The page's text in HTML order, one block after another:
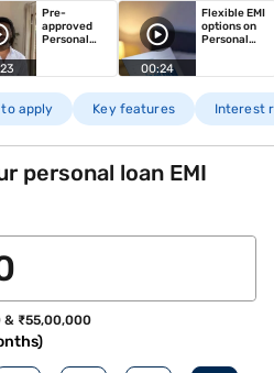
Pre-
approved
Personal
00:24
Flexible EMI
options on
Personal
to apply Key features Interest
personal loan EMI
& ₹55,00,000